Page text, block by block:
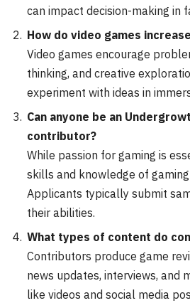
can impact decision-making in
How do video games
Video games encourage
thinking, and creative
experiment with ideas in
Can anyone be an
contributor?
While passion for gaming is
skills and knowledge of
Applicants typically submit
their abilities.
What types of content do
Contributors produce game
news updates, interviews, and
like videos and social media